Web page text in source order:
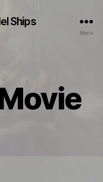
Ships
Menu